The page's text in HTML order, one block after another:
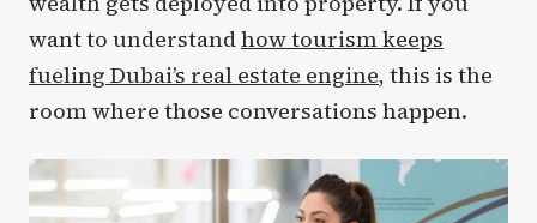
want to understandhow tourism keeps
fueling Dubai’s real estate engine, this is the
room where those conversations happen.